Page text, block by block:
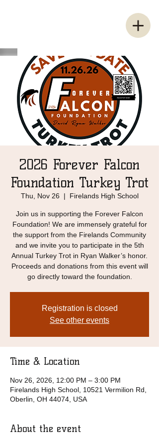
2026 Forever Falcon
Foundation Turkey Trot
Thu, Nov 26
  |
Firelands High School
Join us in supporting the Forever Falcon
Foundation! We are immensely grateful for
the support from the Firelands Community
and we invite you to participate in the 5th
Annual Turkey Trot in Ryan Walker’s honor.
Proceeds and donations from this event will
go directly toward the foundation.
Registration is closed
See other events
Time & Location
Nov 26, 2026, 12:00 PM – 3:00 PM
Firelands High School, 10521 Vermilion Rd,
Oberlin, OH 44074, USA
About the event